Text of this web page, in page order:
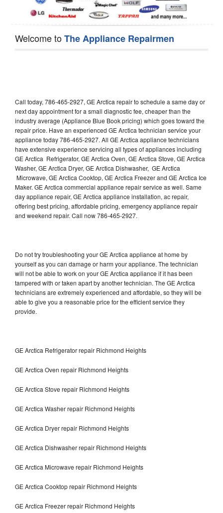
Welcome toThe Appliance Repairmen
Call today, 786-465-2927, GE Arctica repair to schedule a same day or
next day appointment for a small diagnostic fee, cheaper than the
industry average (Appliance Blue Book pricing) which goes toward the
repair price. Have an experienced GE Arctica technician service your
appliance today 786-465-2927. All GE Arctica appliance technicians
have extensive experience servicing all types of appliances including
GE Arctica Refrigerator, GE Arctica Oven, GE Arctica Stove, GE Arctica
Washer, GE Arctica Dryer, GE Arctica Dishwasher, GE Arctica
Microwave, GE Arctica Cooktop, GE Arctica Freezer and GE Arctica Ice
Maker. GE Arctica commercial appliance repair service as well. Same
day appliance repair, GE Arctica appliance installation, ac repair,
offering best pricing, affordable pricing, emergency appliance repair
and weekend repair. Call now 786-465-2927.
Do not try troubleshooting your GE Arctica appliance at home by
yourself as you can damage or harm your appliance. The technician
will not be able to work on your GE Arctica appliance if it has been
tampered with or taken apart by another technician. The GE Arctica
technicians are extremely experienced and affordable, so they will be
able to give you a reasonable price for the efficient service they
provide.
GE Arctica Refrigerator repair Richmond Heights
GE Arctica Oven repair Richmond Heights
GE Arctica Stove repair Richmond Heights
GE Arctica Washer repair Richmond Heights
GE Arctica Dryer repair Richmond Heights
GE Arctica Dishwasher repair Richmond Heights
GE Arctica Microwave repair Richmond Heights
GE Arctica Cooktop repair Richmond Heights
GE Arctica Freezer repair Richmond Heights